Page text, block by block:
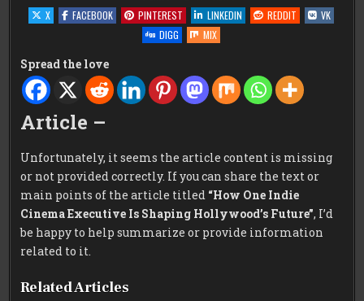
X
FACEBOOK PINTEREST LINKEDIN REDDIT
VK
DIGG
MIX
Spread the love
Article –
Unfortunately, it seems the article content is missing
or not provided correctly. If you can share the text or
main points of the article titled “How One Indie
Cinema Executive Is Shaping Hollywood’s Future”, I’d
be happy to help summarize or provide information
related to it.
Related Articles